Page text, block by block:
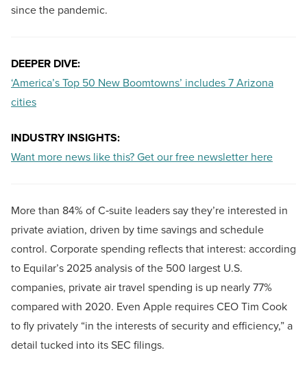
since the pandemic.
DEEPER DIVE:
‘America’s Top 50 New Boomtowns’ includes 7 Arizona
cities
INDUSTRY INSIGHTS:
Want more news like this? Get our free newsletter here
More than 84% of C‑suite leaders say they’re interested in
private aviation, driven by time savings and schedule
control. Corporate spending reflects that interest: according
to Equilar’s 2025 analysis of the 500 largest U.S.
companies, private air travel spending is up nearly 77%
compared with 2020. Even Apple requires CEO Tim Cook
to fly privately “in the interests of security and efficiency,” a
detail tucked into its SEC filings.